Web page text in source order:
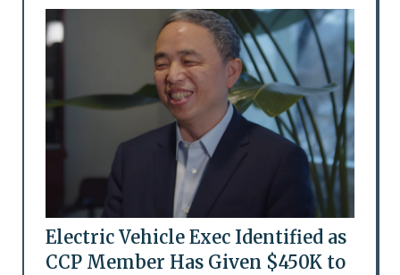
Electric Vehicle Exec Identified as
CCP Member Has Given $450K to